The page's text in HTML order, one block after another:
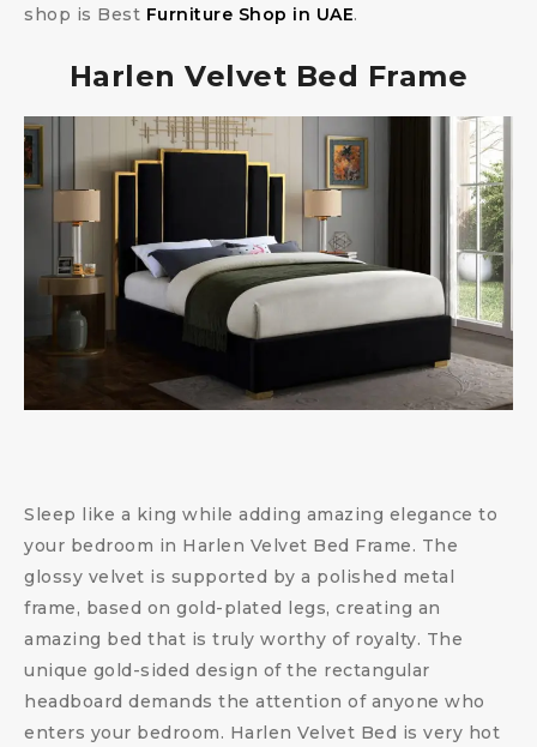
shop is Best Furniture Shop in UAE.
Harlen Velvet Bed Frame
Sleep like a king while adding amazing elegance to
your bedroom in Harlen Velvet Bed Frame. The
glossy velvet is supported by a polished metal
frame, based on gold-plated legs, creating an
amazing bed that is truly worthy of royalty. The
unique gold-sided design of the rectangular
headboard demands the attention of anyone who
enters your bedroom. Harlen Velvet Bed is very hot